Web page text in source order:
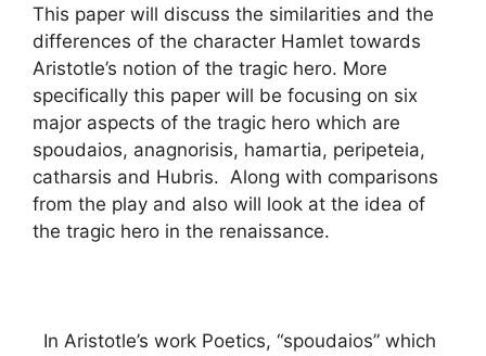
This paper will discuss the similarities and the
differences of the character Hamlet towards
Aristotle’s notion of the tragic hero. More
specifically this paper will be focusing on six
major aspects of the tragic hero which are
spoudaios, anagnorisis, hamartia, peripeteia,
catharsis and Hubris. Along with comparisons
from the play and also will look at the idea of
the tragic hero in the renaissance.
In Aristotle’s work Poetics, “spoudaios” which